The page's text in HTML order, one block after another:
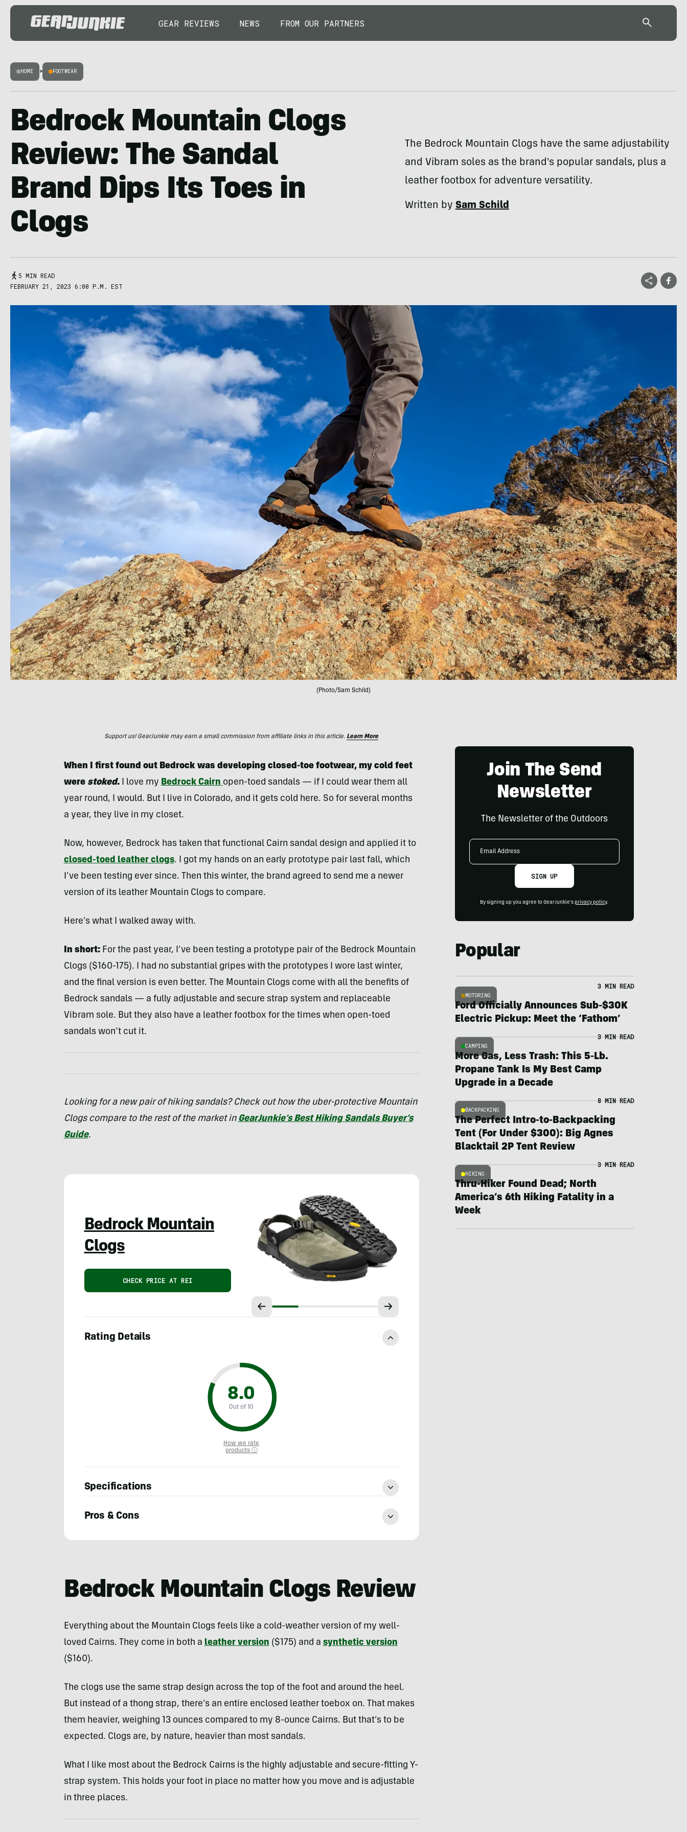
GEAR REVIEWS NEWS FROM OUR PARTNERS
HOME > FOOTWEAR
Bedrock Mountain Clogs
Review: The Sandal
Brand Dips Its Toes in
Clogs
The Bedrock Mountain Clogs have the same adjustability
and Vibram soles as the brand's popular sandals, plus a
leather footbox for adventure versatility.
Written bySam Schild
5 MIN READ
FEBRUARY 21, 2023 6:00 P.M. EST
(Photo/Sam Schild)
Support us! GearJunkie may earn a small commission from affiliate links in this article. Learn More
When I first found out Bedrock was developing closed-toe footwear, my cold feet
were stoked. I love my Bedrock Cairn open-toed sandals — if I could wear them all
year round, I would. But I live in Colorado, and it gets cold here. So for several months
a year, they live in my closet.
Now, however, Bedrock has taken that functional Cairn sandal design and applied it to
closed-toed leather clogs. I got my hands on an early prototype pair last fall, which
I’ve been testing ever since. Then this winter, the brand agreed to send me a newer
version of its leather Mountain Clogs to compare.
Here’s what I walked away with.
In short: For the past year, I’ve been testing a prototype pair of the Bedrock Mountain
Clogs ($160-175). I had no substantial gripes with the prototypes I wore last winter,
and the final version is even better. The Mountain Clogs come with all the benefits of
Bedrock sandals — a fully adjustable and secure strap system and replaceable
Vibram sole. But they also have a leather footbox for the times when open-toed
sandals won’t cut it.
Looking for a new pair of hiking sandals? Check out how the uber-protective Mountain
Clogs compare to the rest of the market in GearJunkie’s Best Hiking Sandals Buyer’s
Guide.
Bedrock Mountain
Clogs
CHECK PRICE AT REI
Rating Details
8.0
Out of 10
How we rate
products ⓘ
Specifications
Pros & Cons
Bedrock Mountain Clogs Review
Everything about the Mountain Clogs feels like a cold-weather version of my well-
loved Cairns. They come in both a leather version ($175) and a synthetic version
($160).
The clogs use the same strap design across the top of the foot and around the heel.
But instead of a thong strap, there’s an entire enclosed leather toebox on. That makes
them heavier, weighing 13 ounces compared to my 8-ounce Cairns. But that’s to be
expected. Clogs are, by nature, heavier than most sandals.
What I like most about the Bedrock Cairns is the highly adjustable and secure-fitting Y-
strap system. This holds your foot in place no matter how you move and is adjustable
in three places.
Join The Send
Newsletter
The Newsletter of the Outdoors
Email
SIGN UP
By signing up you agree to GearJunkie's privacy policy.
Popular
MOTORING
3 MIN READ
Ford Officially Announces Sub-$30K
Electric Pickup: Meet the ‘Fathom’
CAMPING
3 MIN READ
More Gas, Less Trash: This 5-Lb.
Propane Tank Is My Best Camp
Upgrade in a Decade
BACKPACKING
8 MIN READ
The Perfect Intro-to-Backpacking
Tent (For Under $300): Big Agnes
Blacktail 2P Tent Review
HIKING
3 MIN READ
Thru-Hiker Found Dead; North
America’s 6th Hiking Fatality in a
Week